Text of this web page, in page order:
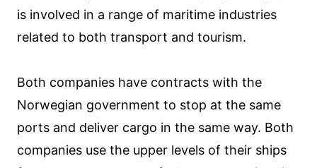
is involved in a range of maritime industries
related to both transport and tourism.
Both companies have contracts with the
Norwegian government to stop at the same
ports and deliver cargo in the same way. Both
companies use the upper levels of their ships